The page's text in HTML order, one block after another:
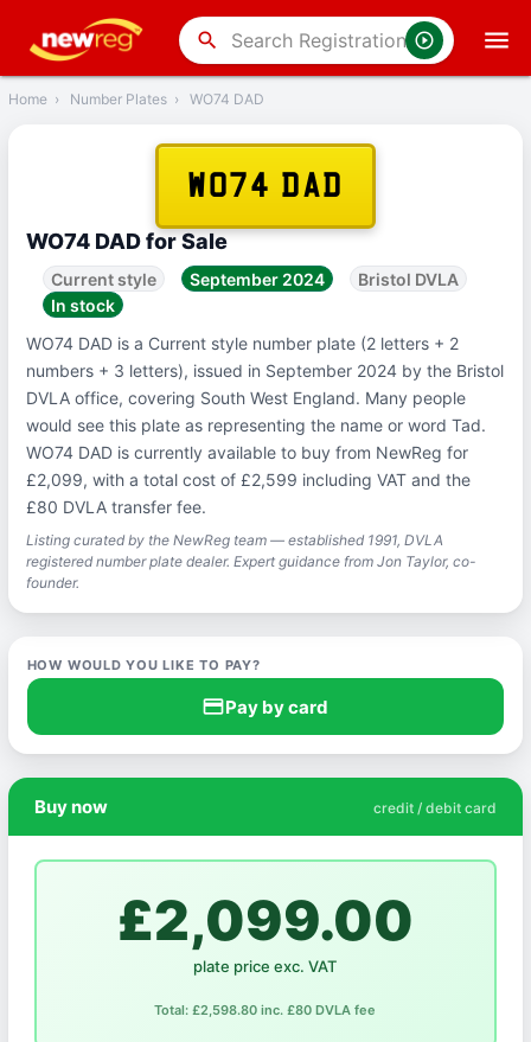
search
Back
Home › Number Plates › WO74 DAD
WO74 DAD
WO74 DAD for Sale
Current style September 2024
Bristol DVLA
In stock
WO74 DAD is a Current style number plate (2 letters + 2
numbers + 3 letters), issued in September 2024 by the Bristol
DVLA office, covering South West England. Many people
would see this plate as representing the name or word Tad.
WO74 DAD is currently available to buy from NewReg for
£2,099, with a total cost of £2,599 including VAT and the
£80 DVLA transfer fee.
Listing curated by the NewReg team — established 1991, DVLA
registered number plate dealer. Expert guidance from Jon Taylor, co-
founder.
HOW WOULD YOU LIKE TO PAY?
credit_cardPay by card
Buy now credit / debit card
£2,099.00
plate price exc. VAT
Total: £2,598.80 inc. £80 DVLA fee